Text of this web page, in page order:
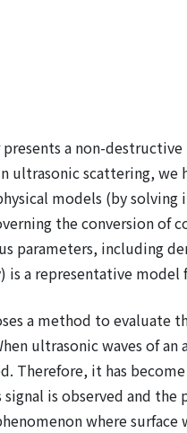
presents a non-
ultrasonic scattering, we
models (by
the conversion of
parameters, including
is a representative
a method to
ultrasonic waves of
Therefore, it has
is observed and the
where